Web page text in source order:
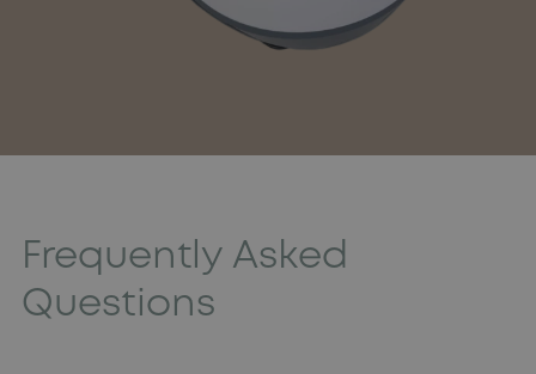
Frequently Asked
Questions